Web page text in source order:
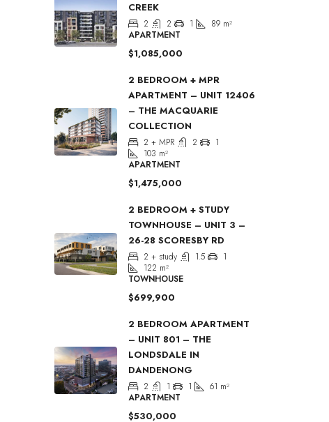
CREEK
2 2 1 89 m²
APARTMENT
$1,085,000
2 BEDROOM + MPR
APARTMENT – UNIT 12406
– THE MACQUARIE
COLLECTION
2 + MPR 2
1
103 m²
APARTMENT
$1,475,000
2 BEDROOM + STUDY
TOWNHOUSE – UNIT 3 –
26-28 SCORESBY RD
2 + study 1.5
1
122 m²
TOWNHOUSE
$699,900
2 BEDROOM APARTMENT
– UNIT 801 – THE
LONDSDALE IN
DANDENONG
2 1 1 61 m²
APARTMENT
$530,000